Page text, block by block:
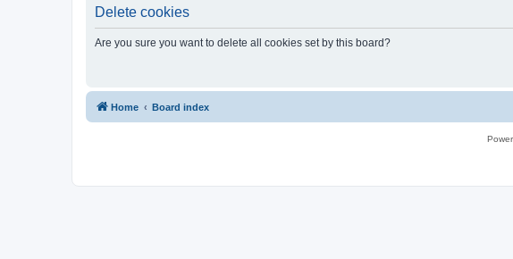
Delete cookies
Are you sure you want to delete all cookies set by this board?
Home Board index